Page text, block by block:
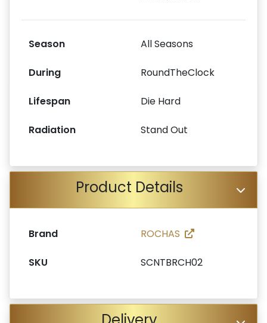
Season All Seasons
During RoundTheClock
Lifespan Die Hard
Radiation Stand Out
Product Details
Brand ROCHAS
SKU SCNTBRCH02